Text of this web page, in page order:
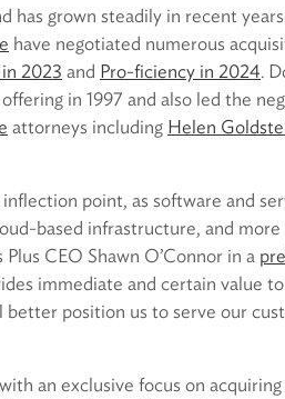
has grown steadily in recent
have negotiated numerous
2023 and Pro-ficiency in 2024.
in 1997 and also led the
attorneys including Helen
point, as software and
based infrastructure, and
CEO Shawn O’Connor in a
immediate and certain value
position us to serve our
an exclusive focus on